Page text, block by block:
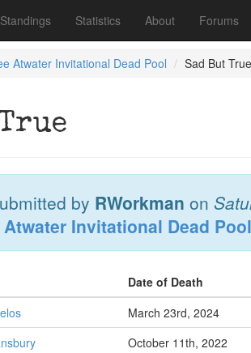
Standings Statistics About Forums
Atwater Invitational Dead Pool Sad But True
by RWorkman on
Atwater Invitational Dead Pool
Date of Death
March 23rd, 2024
October 11th, 2022